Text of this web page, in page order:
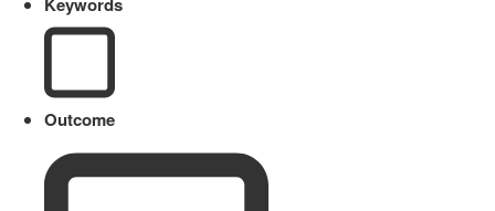
Outcome